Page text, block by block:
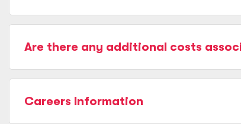
Are there any additional costs
Careers Information